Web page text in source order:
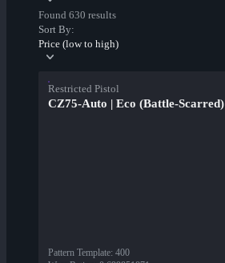
Found 630 results
Sort By:
Price (low to high)
Restricted Pistol
CZ75-Auto | Eco (Battle-Scarred)
Pattern Template: 400